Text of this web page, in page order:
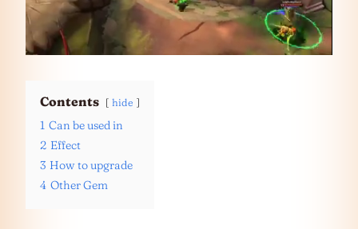
Contents hide
1 Can be used in
2 Effect
3 How to upgrade
4 Other Gem